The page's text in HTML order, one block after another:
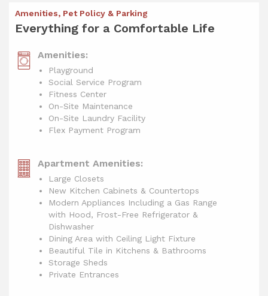
Amenities, Pet Policy & Parking
Everything for a Comfortable Life
Amenities:
Playground
Social Service Program
Fitness Center
On-Site Maintenance
On-Site Laundry Facility
Flex Payment Program
Apartment Amenities:
Large Closets
New Kitchen Cabinets & Countertops
Modern Appliances Including a Gas Range
with Hood, Frost-Free Refrigerator &
Dishwasher
Dining Area with Ceiling Light Fixture
Beautiful Tile in Kitchens & Bathrooms
Storage Sheds
Private Entrances